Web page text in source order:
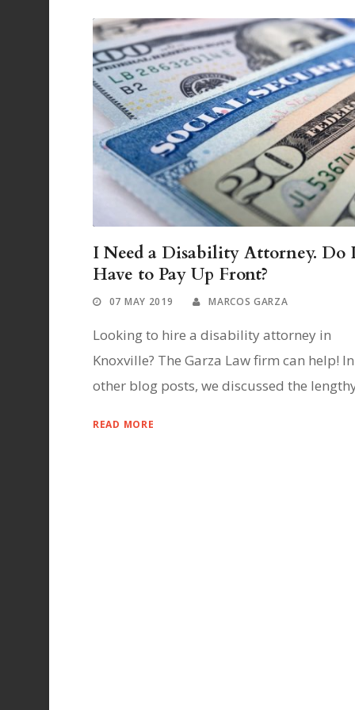
I Need a Disability Attorney. Do
Have to Pay Up Front?
07 MAY 2019 MARCOS GARZA
Looking to hire a disability attorney in
Knoxville? The Garza Law firm can help! In
other blog posts, we discussed the
READ MORE